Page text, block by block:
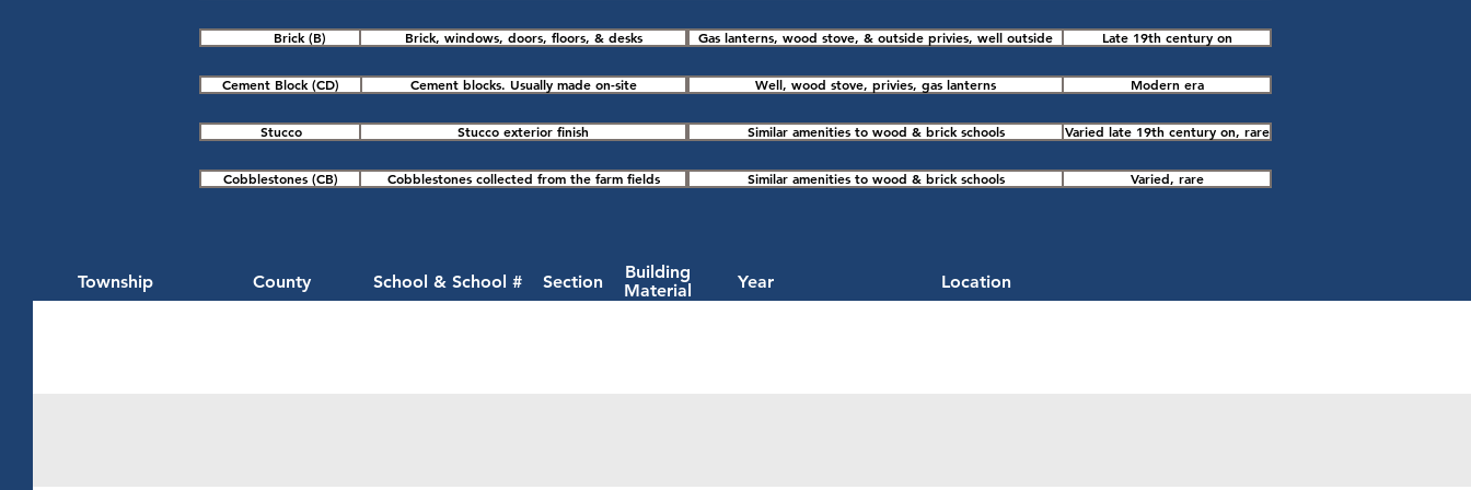
Brick (B) Brick, windows, doors, floors, & desks Gas lanterns, wood stove, & outside privies, well outside Late 19th century on
Cement blocks. Usually made on-site
Cement Block (CD) Well, wood stove, privies, gas lanterns Modern era
Stucco Stucco exterior finish Similar amenities to wood & brick schools Varied late 19th century on, rare
Cobblestones (CB) Cobblestones collected from the farm fields Similar amenities to wood & brick schools Varied, rare
Township County School & School # Section
Building
Material
Year Location